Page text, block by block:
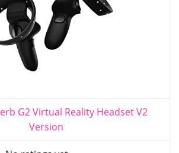
G2 Virtual Reality Headset V2
Version